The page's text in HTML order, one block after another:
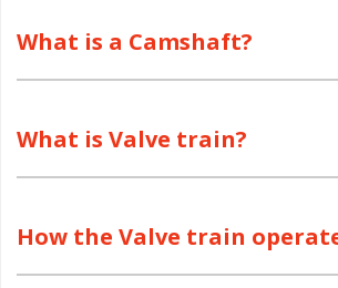
What is a Camshaft?
What is Valve train?
How the Valve train